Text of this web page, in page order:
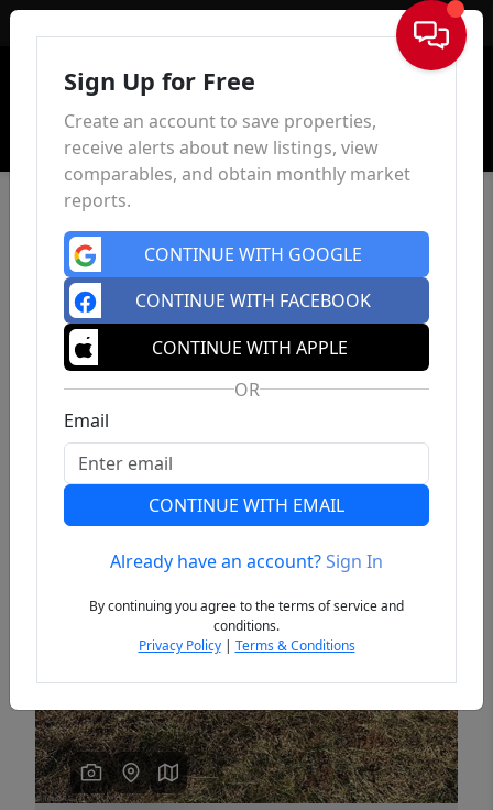
Sign In
Previous
Sign Up for Free
Create an account to save properties,
receive alerts about new listings, view
comparables, and obtain monthly market
reports.
CONTINUE WITH GOOGLE
CONTINUE WITH FACEBOOK
CONTINUE WITH APPLE
OR
Email
CONTINUE WITH EMAIL
Already have an account?Sign In
By continuing you agree to the terms of service and
conditions.
Privacy Policy| Terms & Conditions